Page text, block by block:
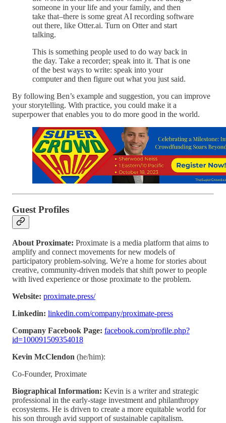
someone in your life and your family, and then
take that–there is some great AI recording software
out there, like Otter.ai. Turn on Otter and start
talking.
This is something people used to do way back in
the day. Take a recorder; speak into it. That is one
of the best ways to write: speak into your
computer and then figure out what you just said.
By following Ben’s example and suggestion, you can improve
your storytelling. With practice, you could make it a
superpower that enables you to do more good in the world.
Guest Profiles
About Proximate: Proximate is a media platform that aims to
amplify and connect movements for new models of
participatory problem-solving. We're a home for stories about
creative, community-driven models that shift power to people
with lived experience or those proximate to the problem.
Website: proximate.press/
Linkedin: linkedin.com/company/proximate-press
Company Facebook Page: facebook.com/profile.php?
id=100091509354018
Kevin McClendon (he/him):
Co-Founder, Proximate
Biographical Information: Kevin is a writer and strategic
professional in the early-stage investment and philanthropy
ecosystems. He is driven to create a more equitable world for
his son through avid support of sustainable capitalism.